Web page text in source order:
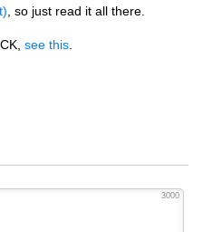
, so just read it all there.
see this
3000